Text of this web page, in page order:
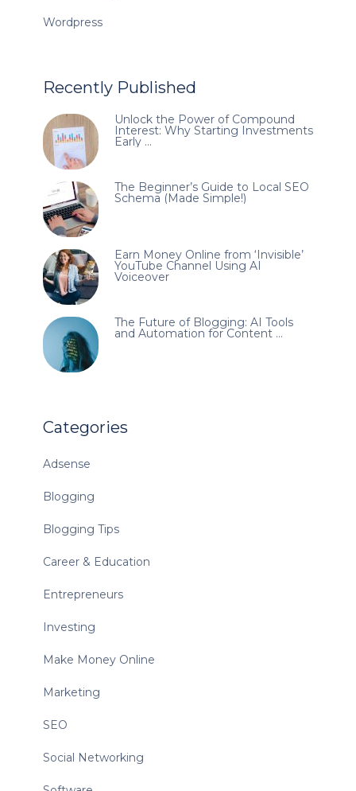
Wordpress
Recently Published
Unlock the Power of Compound
Interest: Why Starting Investments
Early …
The Beginner’s Guide to Local SEO
Schema (Made Simple!)
Earn Money Online from ‘Invisible’
YouTube Channel Using AI
Voiceover
The Future of Blogging: AI Tools
and Automation for Content …
Categories
Adsense
Blogging
Blogging Tips
Career & Education
Entrepreneurs
Investing
Make Money Online
Marketing
SEO
Social Networking